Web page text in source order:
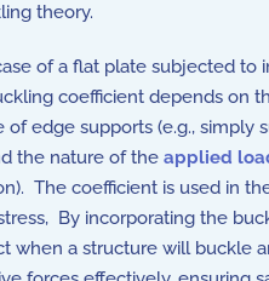
theory.
of a flat plate subjected to
coefficient depends on
of edge supports (e.g., simply
the nature of the applied
The coefficient is used in
By incorporating the
when a structure will buckle